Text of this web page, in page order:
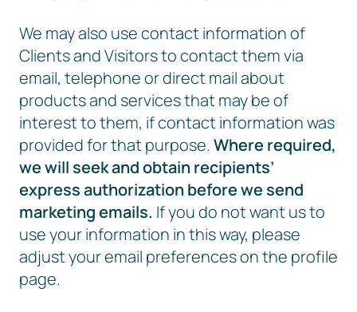
We may also use contact information of
Clients and Visitors to contact them via
email, telephone or direct mail about
products and services that may be of
interest to them, if contact information was
provided for that purpose.Where required,
we will seek and obtain recipients’
express authorization before we send
marketing emails. If you do not want us to
use your information in this way, please
adjust your email preferences on the profile
page.